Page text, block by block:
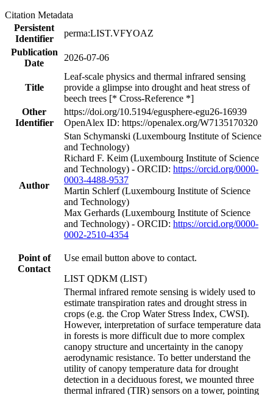
Citation Metadata
Persistent
Identifier
perma:LIST.VFYOAZ
Publication
Date
2026-07-06
Title
Leaf-scale physics and thermal infrared sensing
provide a glimpse into drought and heat stress of
beech trees [* Cross-Reference *]
Other
Identifier
https://doi.org/10.5194/egusphere-egu26-16939
OpenAlex ID: https://openalex.org/W7135170320
Author
Stan Schymanski (Luxembourg Institute of Science
and Technology)
Richard F. Keim (Luxembourg Institute of Science
and Technology) - ORCID: https://orcid.org/0000-
0003-4488-9537
Martin Schlerf (Luxembourg Institute of Science
and Technology)
Max Gerhards (Luxembourg Institute of Science
and Technology) - ORCID: https://orcid.org/0000-
0002-2510-4354
Point of
Contact
Use email button above to contact.
LIST QDKM (LIST)
Thermal infrared remote sensing is widely used to
estimate transpiration rates and drought stress in
crops (e.g. the Crop Water Stress Index, CWSI).
However, interpretation of surface temperature data
in forests is more difficult due to more complex
canopy structure and uncertainty in the canopy
aerodynamic resistance. To better understand the
utility of canopy temperature data for drought
detection in a deciduous forest, we mounted three
thermal infrared (TIR) sensors on a tower, pointing